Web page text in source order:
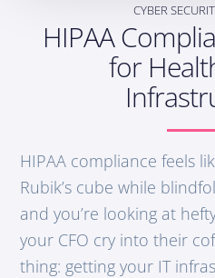
CYBER
HIPAA
for
HIPAA compliance feels
Rubik’s cube while
and you’re looking at
your CFO cry into their
thing: getting your IT